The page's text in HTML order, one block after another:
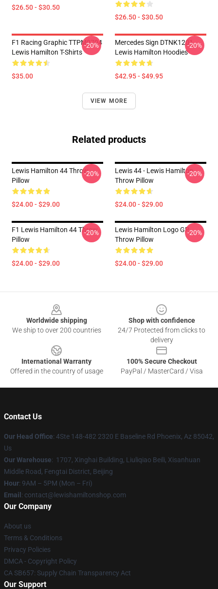
$26.50 - $30.50
$26.50 - $30.50
F1 Racing Graphic TTPM0704
Lewis Hamilton T-Shirts
$35.00
-20%
Mercedes Sign DTNK1201
Lewis Hamilton Hoodies
$42.95 - $49.95
-20%
VIEW MORE
Related products
Lewis Hamilton 44 Throw
Pillow
$24.00 - $29.00
-20%
Lewis 44 - Lewis Hamilton
Throw Pillow
$24.00 - $29.00
-20%
F1 Lewis Hamilton 44 Throw
Pillow
$24.00 - $29.00
-20%
Lewis Hamilton Logo GP
Throw Pillow
$24.00 - $29.00
-20%
Worldwide shipping
We ship to over 200 countries
Shop with confidence
24/7 Protected from clicks to
delivery
International Warranty
Offered in the country of usage
100% Secure Checkout
PayPal / MasterCard / Visa
Contact Us
Our Head Office: 4Ste 148-482 2320 E Baseline Rd Phoenix, Az 85042,
Us
Our Warehouse: 1707, Xinghai Building, Liuliqiao Beili, Xisanhuan
Middle Road, Fengtai District, Beijing
Hour: 9AM – 5PM (Mon – Fri)
Email : contact@lewishamiltonshop.com
Our Company
About us
Terms & Conditions
Privacy Policies
DMCA - Copyright Policy
CA SB657: Supply Chain Transparency Act
Our Support